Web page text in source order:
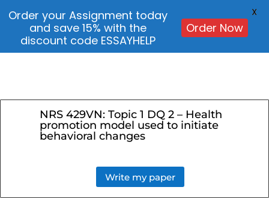
NRS 429VN: Topic 1 DQ 2 – Health
promotion model used to initiate
behavioral changes
Write my paper
Order your Assignment today
and save 15% with the
discount code ESSAYHELP
Order Now
X